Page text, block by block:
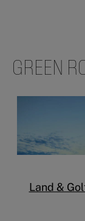
GREEN
Land &